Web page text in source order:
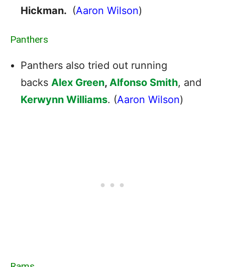
Hickman. (Aaron Wilson)
Panthers
Panthers also tried out running
backs Alex Green, Alfonso Smith, and
Kerwynn Williams. (Aaron Wilson)